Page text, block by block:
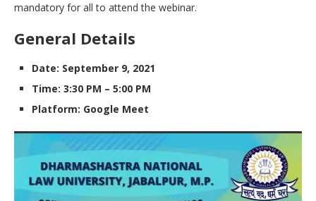
mandatory for all to attend the webinar.
General Details
Date: September 9, 2021
Time: 3:30 PM – 5:00 PM
Platform: Google Meet